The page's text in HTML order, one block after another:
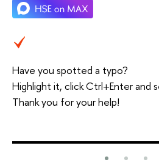
Have you spotted a typo?
Highlight it, click Ctrl+Enter and
Thank you for your help!